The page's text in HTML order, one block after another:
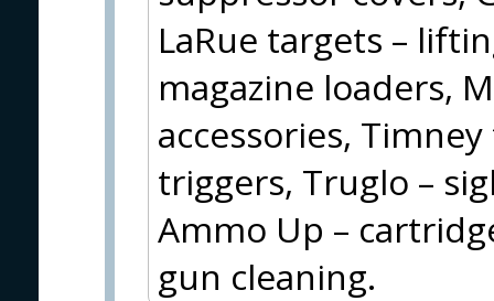
LaRue targets –
magazine loaders,
accessories,
triggers, Truglo –
Ammo Up –
gun cleaning.